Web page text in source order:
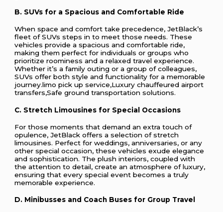
B. SUVs for a Spacious and Comfortable Ride
When space and comfort take precedence, JetBlack’s
fleet of SUVs steps in to meet those needs. These
vehicles provide a spacious and comfortable ride,
making them perfect for individuals or groups who
prioritize roominess and a relaxed travel experience.
Whether it’s a family outing or a group of colleagues,
SUVs offer both style and functionality for a memorable
journey.limo pick up service,Luxury chauffeured airport
transfers,Safe ground transportation solutions.
C. Stretch Limousines for Special Occasions
For those moments that demand an extra touch of
opulence, JetBlack offers a selection of stretch
limousines. Perfect for weddings, anniversaries, or any
other special occasion, these vehicles exude elegance
and sophistication. The plush interiors, coupled with
the attention to detail, create an atmosphere of luxury,
ensuring that every special event becomes a truly
memorable experience.
D. Minibusses and Coach Buses for Group Travel